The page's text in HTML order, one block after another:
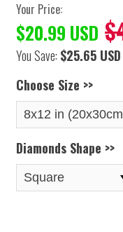
Your Price:
$20.99 USD
You Save: $25.65 USD
Choose Size >>
Diamonds Shape >>